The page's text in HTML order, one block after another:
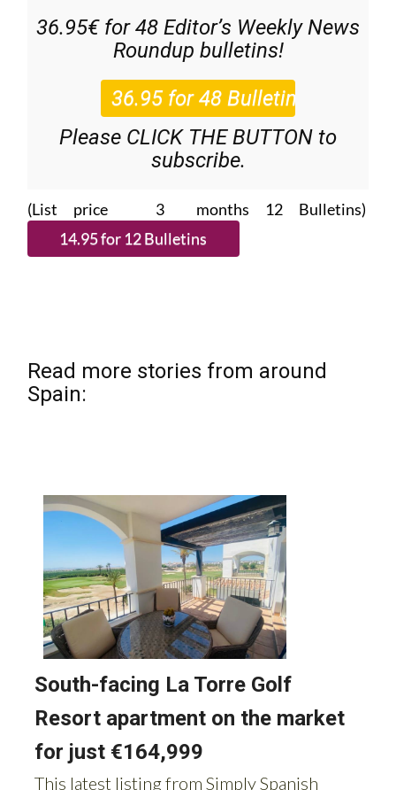
36.95€ for 48 Editor’s Weekly News
Roundup bulletins!
Please CLICK THE BUTTON to
subscribe.
(List price 3 months 12 Bulletins)
Read more stories from around
Spain: